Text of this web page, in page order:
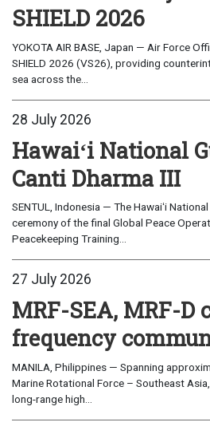
SHIELD 2026
YOKOTA AIR BASE, Japan — Air Force
SHIELD 2026 (VS26), providing
sea across the...
28 July 2026
Hawaiʻi National
Canti Dharma III
SENTUL, Indonesia — The Hawaiʻi
ceremony of the final Global Peace
Peacekeeping Training...
27 July 2026
MRF-SEA, MRF-
frequency
MANILA, Philippines — Spanning
Marine Rotational Force – Southeast
long-range high...